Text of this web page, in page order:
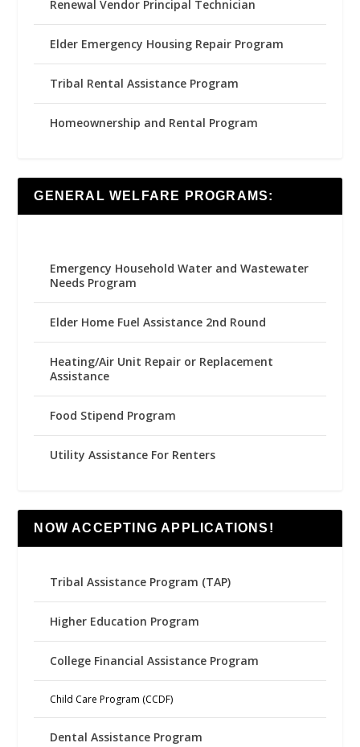
Renewal Vendor Principal Technician
Elder Emergency Housing Repair Program
Tribal Rental Assistance Program
Homeownership and Rental Program
GENERAL WELFARE PROGRAMS:
Emergency Household Water and Wastewater
Needs Program
Elder Home Fuel Assistance 2nd Round
Heating/Air Unit Repair or Replacement
Assistance
Food Stipend Program
Utility Assistance For Renters
NOW ACCEPTING APPLICATIONS!
Tribal Assistance Program (TAP)
Higher Education Program
College Financial Assistance Program
Child Care Program (CCDF)
Dental Assistance Program